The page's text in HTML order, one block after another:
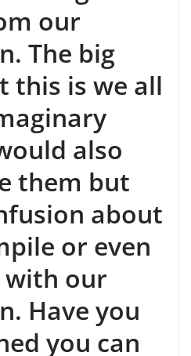
our
The big
this is we all
also
them but
about
or even
our
Have you
you can